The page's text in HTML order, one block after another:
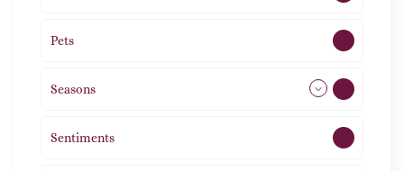
Pets
Seasons
Sentiments